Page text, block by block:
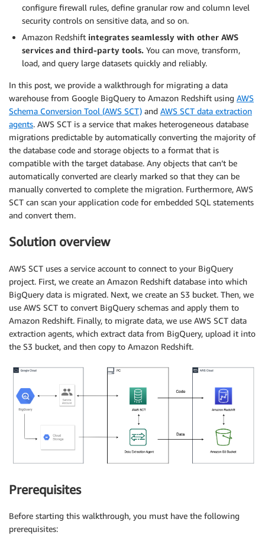
configure firewall rules, define granular row and column level
security controls on sensitive data, and so on.
Amazon Redshift integrates seamlessly with other AWS
services and third-party tools. You can move, transform,
load, and query large datasets quickly and reliably.
In this post, we provide a walkthrough for migrating a data
warehouse from Google BigQuery to Amazon Redshift using AWS
Schema Conversion Tool (AWS SCT) and AWS SCT data extraction
agents. AWS SCT is a service that makes heterogeneous database
migrations predictable by automatically converting the majority of
the database code and storage objects to a format that is
compatible with the target database. Any objects that can’t be
automatically converted are clearly marked so that they can be
manually converted to complete the migration. Furthermore, AWS
SCT can scan your application code for embedded SQL statements
and convert them.
Solution overview
AWS SCT uses a service account to connect to your BigQuery
project. First, we create an Amazon Redshift database into which
BigQuery data is migrated. Next, we create an S3 bucket. Then, we
use AWS SCT to convert BigQuery schemas and apply them to
Amazon Redshift. Finally, to migrate data, we use AWS SCT data
extraction agents, which extract data from BigQuery, upload it into
the S3 bucket, and then copy to Amazon Redshift.
Prerequisites
Before starting this walkthrough, you must have the following
prerequisites: